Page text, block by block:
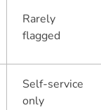
Rarely
flagged
Self-service
only